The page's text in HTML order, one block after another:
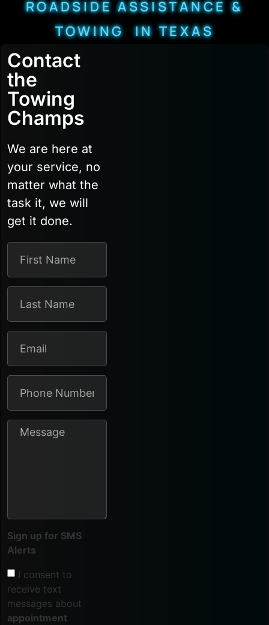
ROADSIDE ASSISTANCE &
TOWING IN TEXAS
Contact
the
Towing
Champs
We are here at
your service, no
matter what the
task it, we will
get it done.
Sign up for SMS
Alerts
I consent to
receive text
messages about
appointment